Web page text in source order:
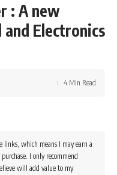
: A new
Electronics
4 Min Read
which means I may earn a
I only recommend
will add value to my